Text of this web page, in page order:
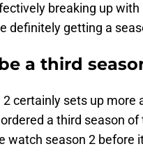
breaking up
definitely getting a
a third
certainly sets up more
a third season
watch season 2 before